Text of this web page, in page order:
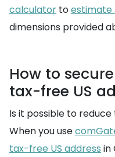
calculator toestimate
dimensions provided
How to
tax-free US
Is it possible to
When you use
tax-free US address in